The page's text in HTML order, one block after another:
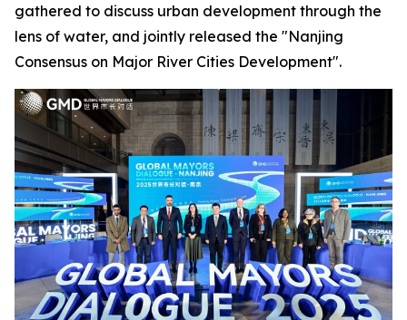
gathered to discuss urban development through the
lens of water, and jointly released the "Nanjing
Consensus on Major River Cities Development".